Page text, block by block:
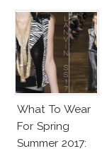
What To Wear
For Spring
Summer 2017: